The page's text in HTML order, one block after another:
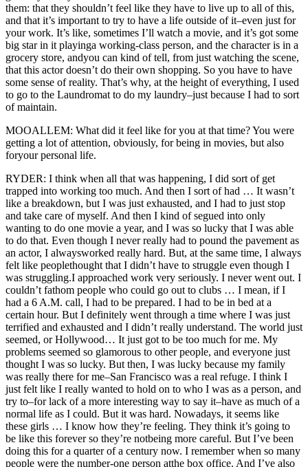
them: that they shouldn’t feel like they have to live up to all of this,
and that it’s important to try to have a life outside of it–even just for
your work. It’s like, sometimes I’ll watch a movie, and it’s got some
big star in it playinga working-class person, and the character is in a
grocery store, andyou can kind of tell, from just watching the scene,
that this actor doesn’t do their own shopping. So you have to have
some sense of reality. That’s why, at the height of everything, I used
to go to the Laundromat to do my laundry–just because I had to sort
of maintain.
MOOALLEM: What did it feel like for you at that time? You were
getting a lot of attention, obviously, for being in movies, but also
foryour personal life.
RYDER: I think when all that was happening, I did sort of get
trapped into working too much. And then I sort of had … It wasn’t
like a breakdown, but I was just exhausted, and I had to just stop
and take care of myself. And then I kind of segued into only
wanting to do one movie a year, and I was so lucky that I was able
to do that. Even though I never really had to pound the pavement as
an actor, I alwaysworked really hard. But, at the same time, I always
felt like peoplethought that I didn’t have to struggle even though I
was struggling.I approached work very seriously. I never went out. I
couldn’t fathom people who could go out to clubs … I mean, if I
had a 6 A.M. call, I had to be prepared. I had to be in bed at a
certain hour. But I definitely went through a time where I was just
terrified and exhausted and I didn’t really understand. The world just
seemed, or Hollywood… It just got to be too much for me. My
problems seemed so glamorous to other people, and everyone just
thought I was so lucky. But then, I was lucky because my family
was really there for me–San Francisco was a real refuge. I think I
just felt like I really wanted to hold on to who I was as a person, and
try to–for lack of a more interesting way to say it–have as much of a
normal life as I could. But it was hard. Nowadays, it seems like
these girls … I know how they’re feeling. They think it’s going to
be like this forever so they’re notbeing more careful. But I’ve been
doing this for a quarter of a century now. I remember when so many
people were the number-one person atthe box office. And I’ve also